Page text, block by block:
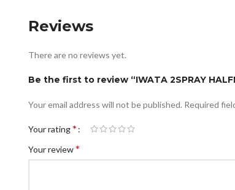
Reviews
There are no reviews yet.
Be the first to review “IWATA 2SPRAY
Your email address will not be published. Required
Your rating*
Your review*